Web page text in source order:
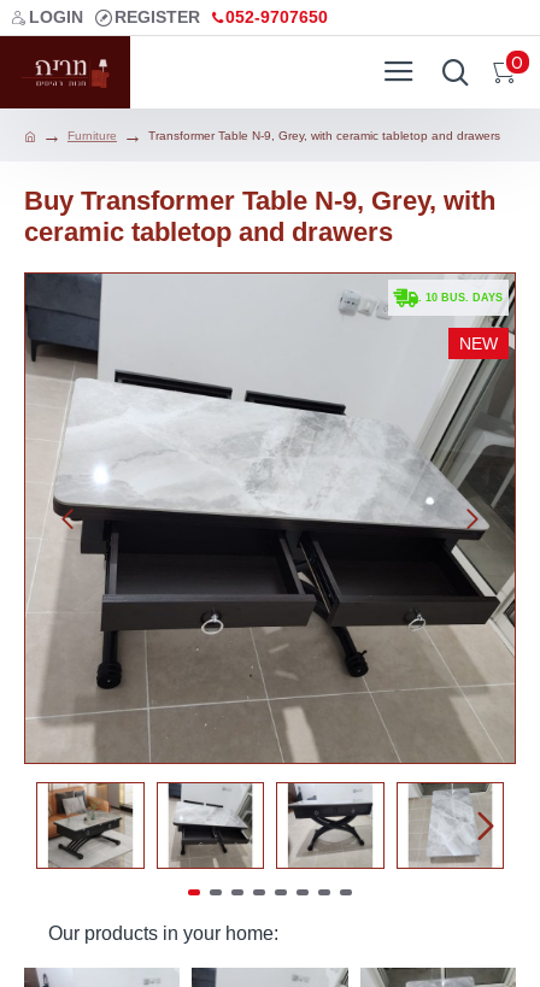
LOGIN REGISTER 052-9707650
0
Furniture Transformer Table N-9, Grey, with ceramic tabletop and drawers
Buy Transformer Table N-9, Grey, with
ceramic tabletop and drawers
NEW
. 10 BUS. DAYS
Our products in your home: